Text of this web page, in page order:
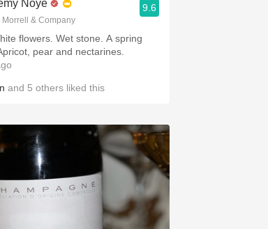
Noye
Morrell & Company
9.6
flowers. Wet stone. A spring
brook Apricot, pear and nectarines.
and 5 others liked this